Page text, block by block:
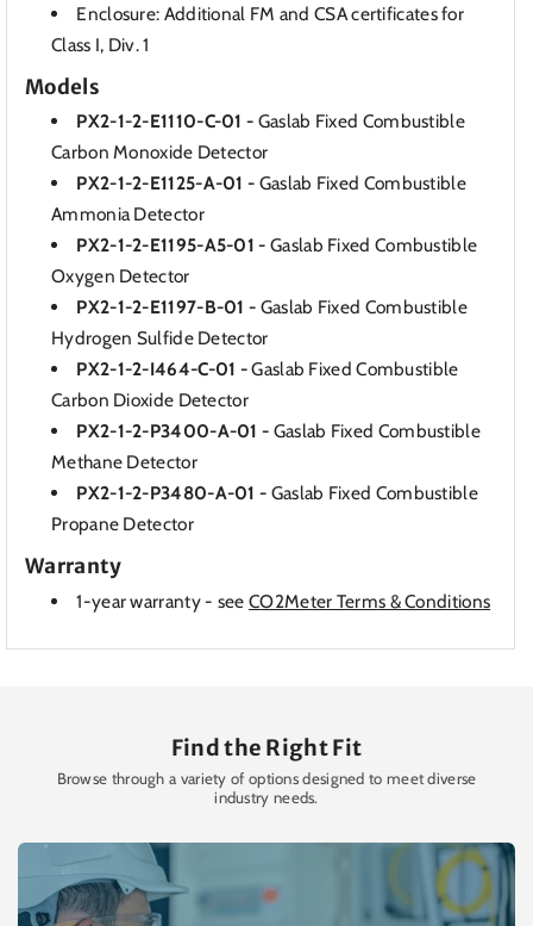
Enclosure: Additional FM and CSA certificates for
Class I, Div. 1
Models
PX2-1-2-E1110-C-01 - Gaslab Fixed Combustible
Carbon Monoxide Detector
PX2-1-2-E1125-A-01 - Gaslab Fixed Combustible
Ammonia Detector
PX2-1-2-E1195-A5-01 - Gaslab Fixed Combustible
Oxygen Detector
PX2-1-2-E1197-B-01 - Gaslab Fixed Combustible
Hydrogen Sulfide Detector
PX2-1-2-I464-C-01 -Gaslab Fixed Combustible
Carbon Dioxide Detector
PX2-1-2-P3400-A-01 - Gaslab Fixed Combustible
Methane Detector
PX2-1-2-P3480-A-01 - Gaslab Fixed Combustible
Propane Detector
Warranty
1-year warranty - see CO2Meter Terms & Conditions
Find the Right Fit
Browse through a variety of options designed to meet diverse
industry needs.